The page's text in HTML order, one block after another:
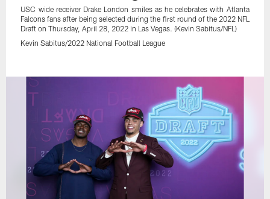
USC wide receiver Drake London smiles as he celebrates with Atlanta
Falcons fans after being selected during the first round of the 2022 NFL
Draft on Thursday, April 28, 2022 in Las Vegas. (Kevin Sabitus/NFL)
Kevin Sabitus/2022 National Football League